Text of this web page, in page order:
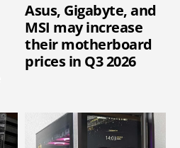
Asus, Gigabyte, and
MSI may increase
their motherboard
prices in Q3 2026